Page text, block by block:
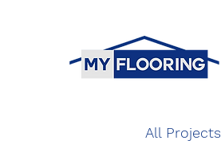
All Projects